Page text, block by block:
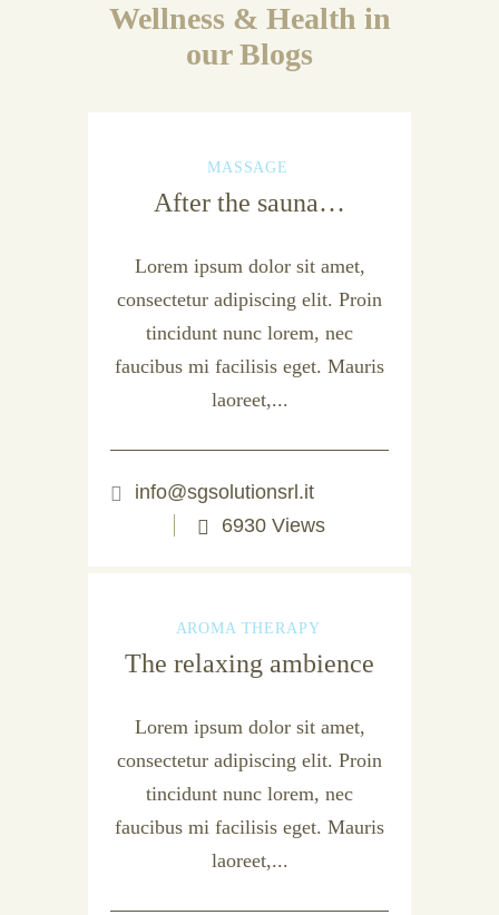
Wellness & Health in
our Blogs
MASSAGE
After the sauna…
Lorem ipsum dolor sit amet,
consectetur adipiscing elit. Proin
tincidunt nunc lorem, nec
faucibus mi facilisis eget. Mauris
laoreet,...
info@sgsolutionsrl.it
6930 Views
AROMA THERAPY
The relaxing ambience
Lorem ipsum dolor sit amet,
consectetur adipiscing elit. Proin
tincidunt nunc lorem, nec
faucibus mi facilisis eget. Mauris
laoreet,...